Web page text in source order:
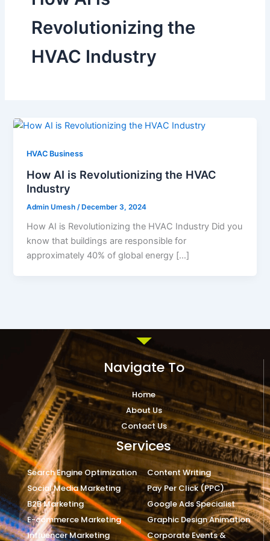
Revolutionizing the
HVAC Industry
HVAC Business
How AI is Revolutionizing the HVAC
Industry
Admin Umesh /December 3, 2024
How AI is Revolutionizing the HVAC Industry Did you
know that buildings are responsible for
approximately 40% of global energy […]
Navigate To
Home
About Us
Contact Us
Services
Search Engine Optimization
Social Media Marketing
B2B Marketing
E-commerce Marketing
Influencer Marketing
Content Writing
Pay Per Click (PPC)
Google Ads Specialist
Graphic Design Animation
Corporate Events &